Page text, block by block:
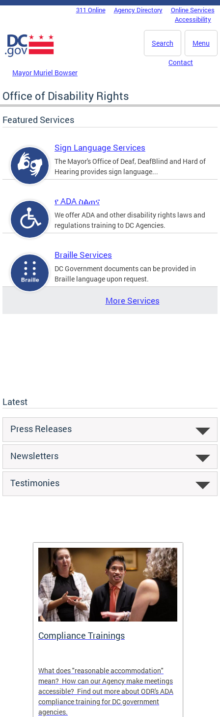
Skip to main content
DC Agency Top Menu311 Online Agency Directory
Online Services
Accessibility
Menu
Search
Mayor Muriel Bowser
Contact
Office of Disability Rights
Featured Services
Sign Language Services
The Mayor's Office of Deaf, DeafBlind and Hard of
Hearing provides sign language...
የ ADA ስልጠና
We offer ADA and other disability rights laws and
regulations training to DC Agencies.
Braille Services
DC Government documents can be provided in
Braille language upon request.
More Services
Latest
Press Releases
Newsletters
Testimonies
Compliance Trainings
What does "reasonable accommodation"
mean? How can our Agency make meetings
accessible? Find out more about ODR's ADA
compliance training for DC government
agencies.